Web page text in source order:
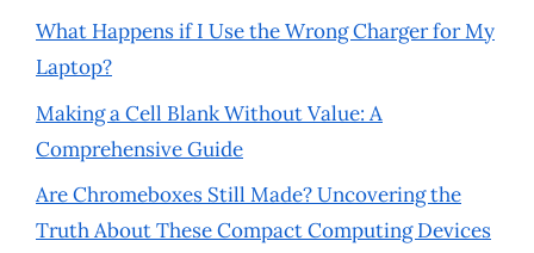
What Happens if I Use the Wrong Charger for My
Laptop?
Making a Cell Blank Without Value: A
Comprehensive Guide
Are Chromeboxes Still Made? Uncovering the
Truth About These Compact Computing Devices